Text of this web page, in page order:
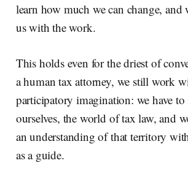
learn how much we can change,
us with the work.
This holds even for the driest of
a human tax attorney, we still work
participatory imagination: we have
ourselves, the world of tax law, and
an understanding of that territory
as a guide.